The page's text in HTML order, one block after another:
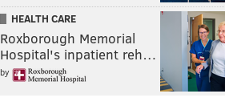
HEALTH CARE
Roxborough Memorial
Hospital's inpatient reh…
by